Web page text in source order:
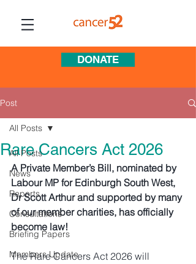
DONATE
Post
All Posts
News
Reports
Consultations
Briefing Papers
Members Update
All Posts
Rare Cancers Act 2026
A Private Member’s Bill, nominated by
Labour MP for Edinburgh South West,
Dr Scott Arthur and supported by many
of our member charities, has officially
become law!
The Rare Cancers Act 2026 will